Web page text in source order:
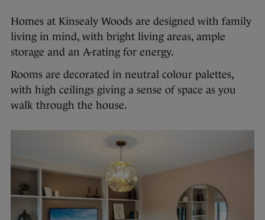
Homes at Kinsealy Woods are designed with family
living in mind, with bright living areas, ample
storage and an A-rating for energy.
Rooms are decorated in neutral colour palettes,
with high ceilings giving a sense of space as you
walk through the house.